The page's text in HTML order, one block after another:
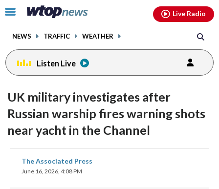
Click
toggle
menu.
NEWS TRAFFIC WEATHER
Live Radio
Listen Live
UK military investigates after
Russian warship fires warning shots
near yacht in the Channel
The Associated Press
June 16, 2026, 4:08 PM
share
on
facebookinstagram youtubethreads